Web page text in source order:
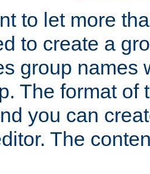
to let more
to create a
group names
The format of
you can
The